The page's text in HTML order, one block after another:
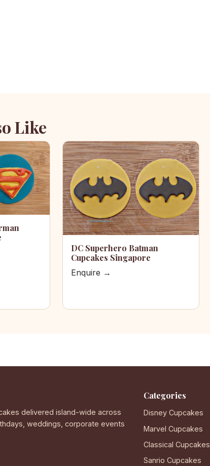
Like
DC Superhero Batman
Cupcakes Singapore
Enquire →
delivered island-wide across
weddings, corporate events
Categories
Disney Cupcakes
Marvel Cupcakes
Classical Cupcakes
Sanrio Cupcakes